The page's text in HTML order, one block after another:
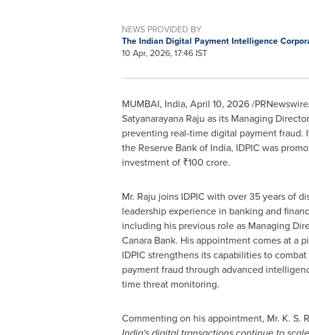
NEWS PROVIDED BY
The Indian Digital Payment Intelligence
10 Apr, 2026, 17:46 IST
MUMBAI, India, April 10, 2026/
Satyanarayana Raju as its Managing
preventing real-time digital payment
the Reserve Bank of India, IDPIC was
investment of ₹100 crore.
Mr. Raju joins IDPIC with over 35 years of
leadership experience in banking and
including his previous role as Managing
Canara Bank. His appointment comes at a
IDPIC strengthens its capabilities to
payment fraud through advanced
time threat monitoring.
Commenting on his appointment, Mr. K. S.